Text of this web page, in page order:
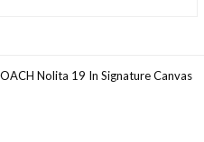
Nolita 19 In Signature Canvas